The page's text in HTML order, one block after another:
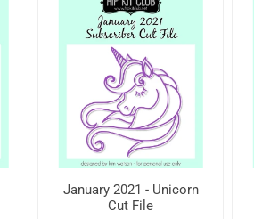
January 2021 - Unicorn
Cut File